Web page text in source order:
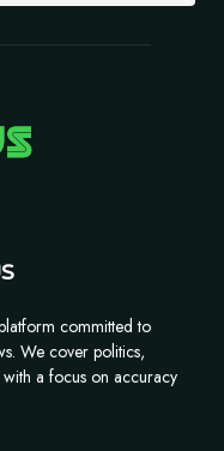
committed to
We cover politics,
with a focus on accuracy